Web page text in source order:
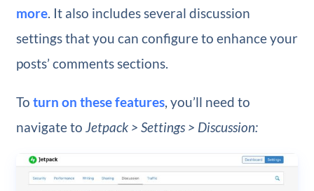
more. It also includes several discussion
settings that you can configure to enhance your
posts’ comments sections.
To turn on these features, you’ll need to
navigate to Jetpack > Settings > Discussion: